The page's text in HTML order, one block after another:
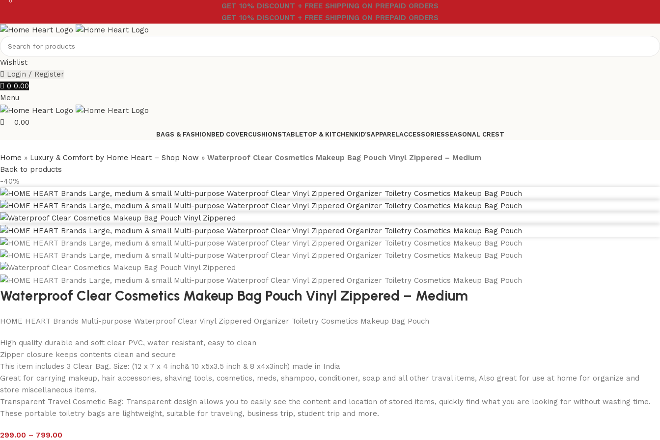
GET 10% DISCOUNT + FREE SHIPPING ON PREPAID ORDERS
GET 10% DISCOUNT + FREE SHIPPING ON PREPAID ORDERS
Wishlist
Login / Register
0 0.00
Menu
0
0.00
BAGS & FASHIONBED COVERCUSHIONSTABLETOP & KITCHENKID’SAPPARELACCESSORIESSEASONAL CREST
Home » Luxury & Comfort by Home Heart – Shop Now » Waterproof Clear Cosmetics Makeup Bag Pouch Vinyl Zippered – Medium
Back to products
-40%
Waterproof Clear Cosmetics Makeup Bag Pouch Vinyl Zippered – Medium
HOME HEART Brands Multi-purpose Waterproof Clear Vinyl Zippered Organizer Toiletry Cosmetics Makeup Bag Pouch
High quality durable and soft clear PVC, water resistant, easy to clean
Zipper closure keeps contents clean and secure
This item includes 3 Clear Bag. Size: (12 x 7 x 4 inch& 10 x5x3.5 inch & 8 x4x3inch) made in India
Great for carrying makeup, hair accessories, shaving tools, cosmetics, meds, shampoo, conditioner, soap and all other traval items, Also great for use at home for organize and
store miscellaneous items.
Transparent Travel Cosmetic Bag: Transparent design allows you to easily see the content and location of stored items, quickly find what you are looking for without wasting time.
These portable toiletry bags are lightweight, suitable for traveling, business trip, student trip and more.
299.00 – 799.00
0